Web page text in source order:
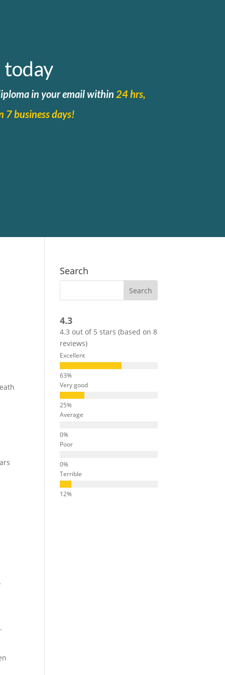
today
in your email within24 hrs,
7 business days!
Search
4.3
4.3 out of 5 stars (based on 8
reviews)
Excellent
Very good
Average
Poor
Terrible